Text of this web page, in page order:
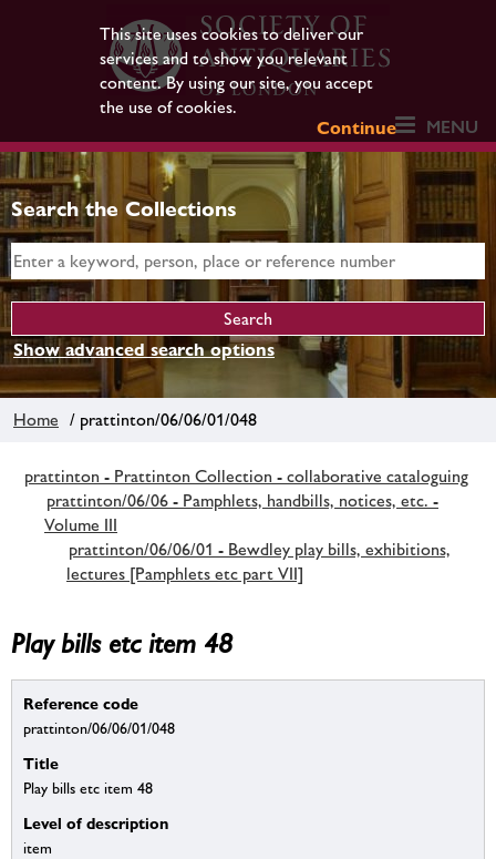
This site uses cookies to deliver our
services and to show you relevant
content. By using our site, you accept
the use of cookies.
Continue
MENU
Search the Collections
Show advanced search options
Home / prattinton/06/06/01/048
prattinton - Prattinton Collection - collaborative cataloguing
prattinton/06/06 - Pamphlets, handbills, notices, etc. -
Volume III
prattinton/06/06/01 - Bewdley play bills, exhibitions,
lectures [Pamphlets etc part VII]
Play bills etc item 48
Reference code
prattinton/06/06/01/048
Title
Play bills etc item 48
Level of description
item